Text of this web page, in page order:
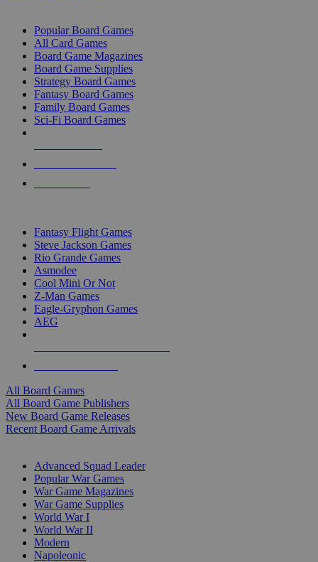
Popular Board Games
All Card Games
Board Game Magazines
Board Game Supplies
Strategy Board Games
Fantasy Board Games
Family Board Games
Sci-Fi Board Games
Fantasy Flight Games
Steve Jackson Games
Rio Grande Games
Asmodee
Cool Mini Or Not
Z-Man Games
Eagle-Gryphon Games
AEG
All Board Games
All Board Game Publishers
New Board Game Releases
Recent Board Game Arrivals
Advanced Squad Leader
Popular War Games
War Game Magazines
War Game Supplies
World War I
World War II
Modern
Napoleonic